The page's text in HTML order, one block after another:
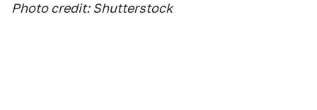
Photo credit: Shutterstock